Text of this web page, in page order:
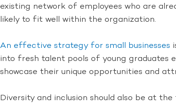
existing network of employees who are
likely to fit well within the organization.
An effective strategy for small businesses
into fresh talent pools of young graduates
showcase their unique opportunities and
Diversity and inclusion should also be at